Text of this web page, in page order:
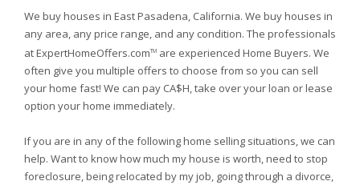
We buy houses in East Pasadena, California. We buy houses in
any area, any price range, and any condition. The professionals
at ExpertHomeOffers.comTM are experienced Home Buyers. We
often give you multiple offers to choose from so you can sell
your home fast! We can pay CA$H, take over your loan or lease
option your home immediately.
If you are in any of the following home selling situations, we can
help. Want to know how much my house is worth, need to stop
foreclosure, being relocated by my job, going through a divorce,